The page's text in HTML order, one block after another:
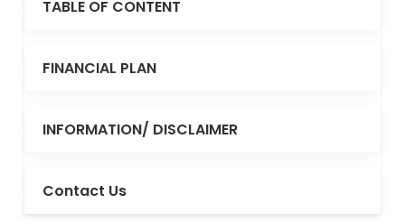
TABLE OF CONTENT
FINANCIAL PLAN
INFORMATION/ DISCLAIMER
Contact Us